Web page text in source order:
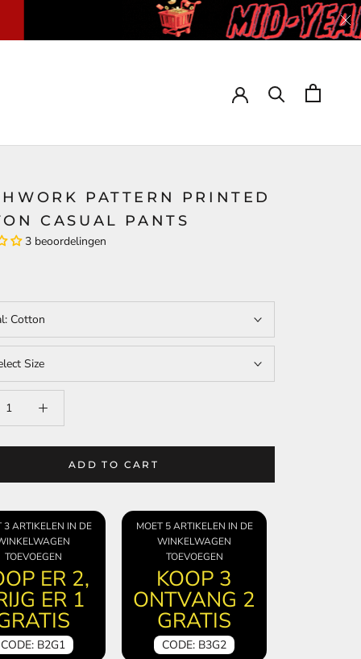
PATTERN PRINTED
CASUAL PANTS
3 beoordelingen
Cotton
Size
ADD TO CART
3 ARTIKELEN IN DE
TOEVOEGEN
ER 2,
ER 1
CODE: B2G1
MOET 5 ARTIKELEN IN DE
WINKELWAGEN
TOEVOEGEN
KOOP 3
ONTVANG 2
GRATIS
CODE: B3G2